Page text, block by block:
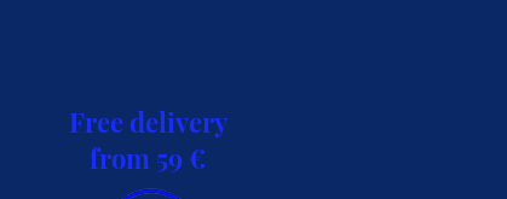
Free delivery
from 59 €